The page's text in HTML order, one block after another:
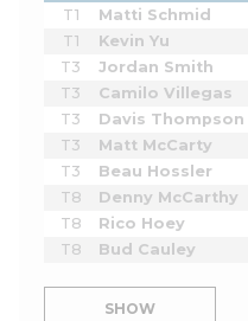
T1
Matti Schmid
T1
Kevin Yu
T3
Jordan Smith
T3
Camilo Villegas
T3
Davis Thompson
T3
Matt McCarty
T3
Beau Hossler
T8
Denny McCarthy
T8
Rico Hoey
T8
Bud Cauley
SHOW